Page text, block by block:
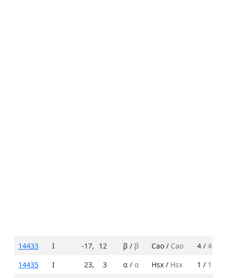
14433 I -17, 12 β / β Cao / Cao 4 / 4
14435
I 23, 3 α / α Hsx / Hsx 1 / 1